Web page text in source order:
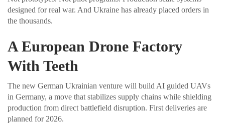
designed for real war. And Ukraine has already placed orders in
the thousands.
A European Drone Factory
With Teeth
The new German Ukrainian venture will build AI guided UAVs
in Germany, a move that stabilizes supply chains while shielding
production from direct battlefield disruption. First deliveries are
planned for 2026.